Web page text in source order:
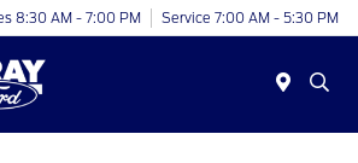
8:30 AM - 7:00 PM Service 7:00 AM - 5:30 PM